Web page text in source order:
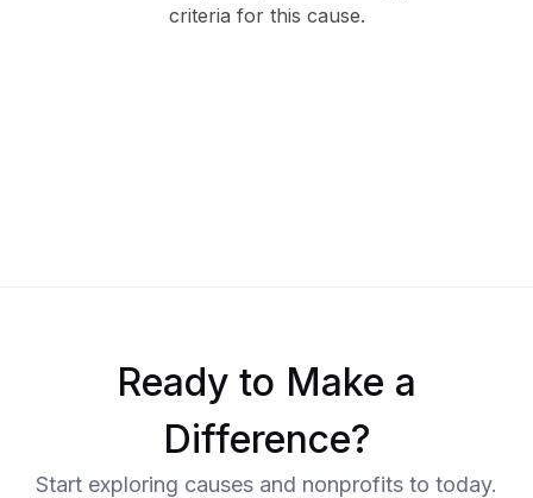
criteria for this cause.
Ready to Make a
Difference?
Start exploring causes and nonprofits to today.